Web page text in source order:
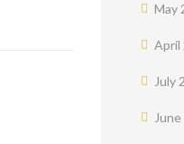
May
April
July
June